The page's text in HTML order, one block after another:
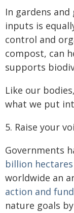
In gardens
inputs is
control and
compost, can
supports
Like our
what we put
5. Raise your
Governments
billion hectares
worldwide an
action and
nature goals by